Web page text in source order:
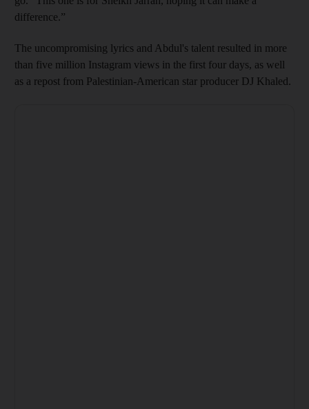
difference.”
The uncompromising lyrics and Abdul's talent resulted in more
than five million Instagram views in the first four days, as well
as a repost from Palestinian-American star producer DJ Khaled.